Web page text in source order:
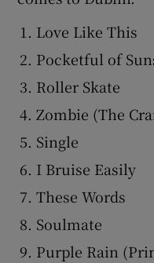
Love Like This
Pocketful of
Roller Skate
Zombie (The
Single
I Bruise Easily
These Words
Soulmate
Purple Rain